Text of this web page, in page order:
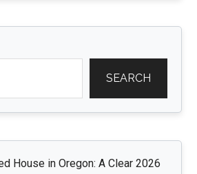
SEARCH
House in Oregon: A Clear 2026